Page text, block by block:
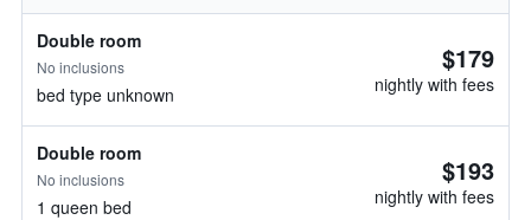
Double room
No inclusions
bed type unknown
$179
nightly with fees
Double room
No inclusions
1 queen bed
$193
nightly with fees